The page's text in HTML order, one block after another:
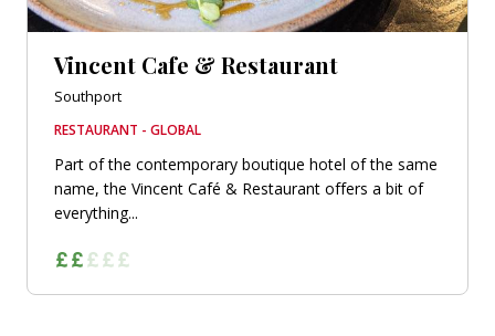
Vincent Cafe & Restaurant
Southport
RESTAURANT - GLOBAL
Part of the contemporary boutique hotel of the same
name, the Vincent Café & Restaurant offers a bit of
everything...